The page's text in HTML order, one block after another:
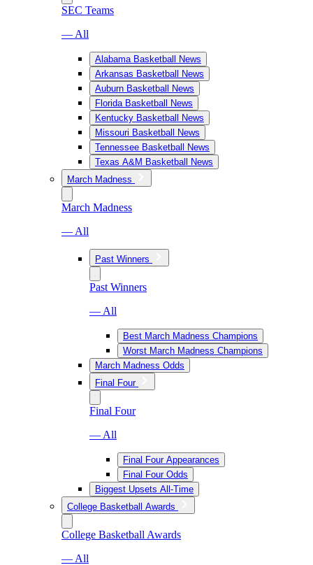
SEC Teams
— All
Alabama Basketball News
Arkansas Basketball News
Auburn Basketball News
Florida Basketball News
Kentucky Basketball News
Missouri Basketball News
Tennessee Basketball News
Texas A&M Basketball News
March Madness
March Madness
— All
Past Winners
Past Winners
— All
Best March Madness Champions
Worst March Madness Champions
March Madness Odds
Final Four
Final Four
— All
Final Four Appearances
Final Four Odds
Biggest Upsets All-Time
College Basketball Awards
College Basketball Awards
— All